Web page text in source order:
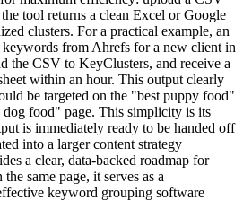
tool returns a clean Excel or Google
clusters. For a practical example, an
from Ahrefs for a new client in
the CSV to KeyClusters, and receive a
within an hour. This output clearly
be targeted on the "best puppy food"
dog food" page. This simplicity is its
is immediately ready to be handed off
into a larger content strategy
a clear, data-backed roadmap for
same page, it serves as a
keyword grouping software